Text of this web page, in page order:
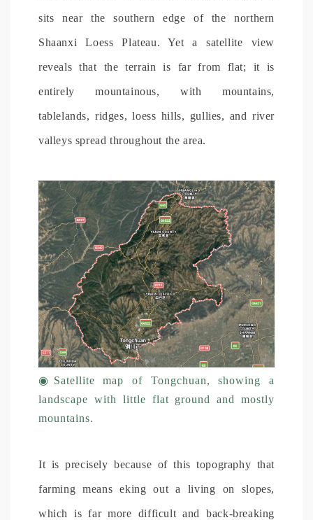
sits near the southern edge of the northern
Shaanxi Loess Plateau. Yet a satellite view
reveals that the terrain is far from flat; it is
entirely mountainous, with mountains,
tablelands, ridges, loess hills, gullies, and river
valleys spread throughout the area.
◉ Satellite map of Tongchuan, showing a
landscape with little flat ground and mostly
mountains.
It is precisely because of this topography that
farming means eking out a living on slopes,
which is far more difficult and back-breaking